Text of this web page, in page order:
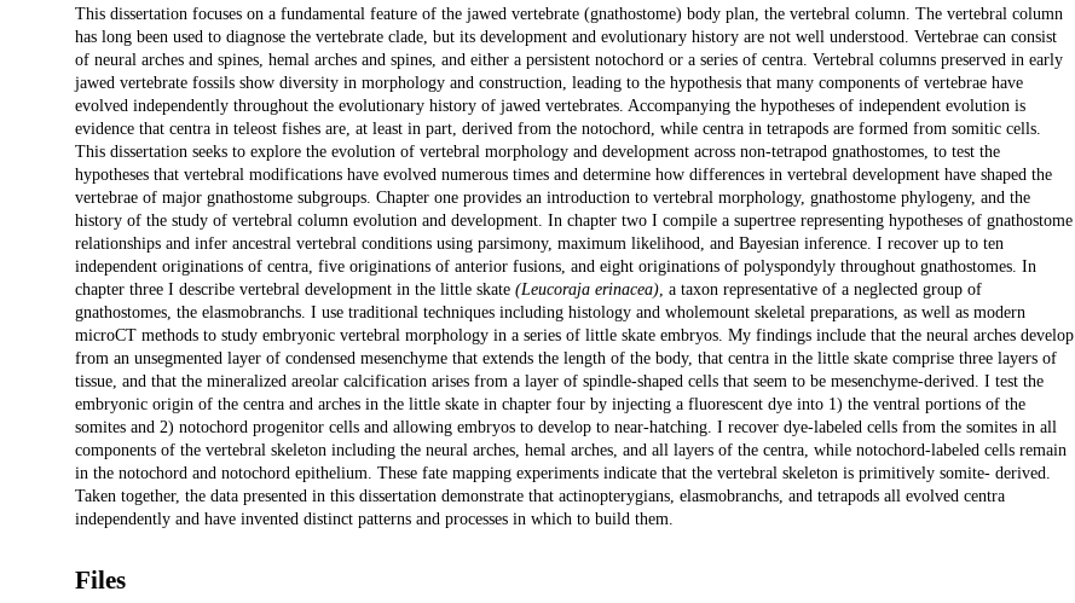
Description
This dissertation focuses on a fundamental feature of the jawed vertebrate (gnathostome) body plan, the vertebral column. The vertebral column
has long been used to diagnose the vertebrate clade, but its development and evolutionary history are not well understood. Vertebrae can consist
of neural arches and spines, hemal arches and spines, and either a persistent notochord or a series of centra. Vertebral columns preserved in early
jawed vertebrate fossils show diversity in morphology and construction, leading to the hypothesis that many components of vertebrae have
evolved independently throughout the evolutionary history of jawed vertebrates. Accompanying the hypotheses of independent evolution is
evidence that centra in teleost fishes are, at least in part, derived from the notochord, while centra in tetrapods are formed from somitic cells.
This dissertation seeks to explore the evolution of vertebral morphology and development across non-tetrapod gnathostomes, to test the
hypotheses that vertebral modifications have evolved numerous times and determine how differences in vertebral development have shaped the
vertebrae of major gnathostome subgroups. Chapter one provides an introduction to vertebral morphology, gnathostome phylogeny, and the
history of the study of vertebral column evolution and development. In chapter two I compile a supertree representing hypotheses of gnathostome
relationships and infer ancestral vertebral conditions using parsimony, maximum likelihood, and Bayesian inference. I recover up to ten
independent originations of centra, five originations of anterior fusions, and eight originations of polyspondyly throughout gnathostomes. In
chapter three I describe vertebral development in the little skate (Leucoraja erinacea), a taxon representative of a neglected group of
gnathostomes, the elasmobranchs. I use traditional techniques including histology and wholemount skeletal preparations, as well as modern
microCT methods to study embryonic vertebral morphology in a series of little skate embryos. My findings include that the neural arches develop
from an unsegmented layer of condensed mesenchyme that extends the length of the body, that centra in the little skate comprise three layers of
tissue, and that the mineralized areolar calcification arises from a layer of spindle-shaped cells that seem to be mesenchyme-derived. I test the
embryonic origin of the centra and arches in the little skate in chapter four by injecting a fluorescent dye into 1) the ventral portions of the
somites and 2) notochord progenitor cells and allowing embryos to develop to near-hatching. I recover dye-labeled cells from the somites in all
components of the vertebral skeleton including the neural arches, hemal arches, and all layers of the centra, while notochord-labeled cells remain
in the notochord and notochord epithelium. These fate mapping experiments indicate that the vertebral skeleton is primitively somite- derived.
Taken together, the data presented in this dissertation demonstrate that actinopterygians, elasmobranchs, and tetrapods all evolved centra
independently and have invented distinct patterns and processes in which to build them.
Files